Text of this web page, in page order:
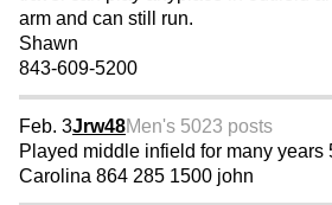
arm and can still run.
Shawn
843-609-5200
Feb. 3Jrw48Men's 5023 posts
Played middle infield for many years
Carolina 864 285 1500 john